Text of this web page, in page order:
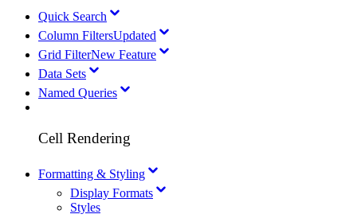
Quick Search
Column FiltersUpdated
Grid FilterNew Feature
Data Sets
Named Queries
Cell Rendering
Formatting & Styling
Display Formats
Styles